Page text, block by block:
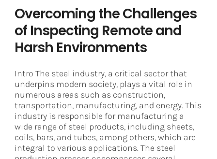
Overcoming the Challenges
of Inspecting Remote and
Harsh Environments
Intro The steel industry, a critical sector that
underpins modern society, plays a vital role in
numerous areas such as construction,
transportation, manufacturing, and energy. This
industry is responsible for manufacturing a
wide range of steel products, including sheets,
coils, bars, and tubes, among others, which are
integral to various applications. The steel